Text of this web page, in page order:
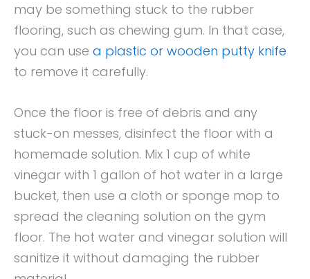
may be something stuck to the rubber
flooring, such as chewing gum. In that case,
you can use a plastic or wooden putty knife
to remove it carefully.
Once the floor is free of debris and any
stuck-on messes, disinfect the floor with a
homemade solution. Mix 1 cup of white
vinegar with 1 gallon of hot water in a large
bucket, then use a cloth or sponge mop to
spread the cleaning solution on the gym
floor. The hot water and vinegar solution will
sanitize it without damaging the rubber